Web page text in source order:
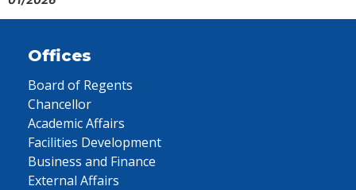
Offices
Board of Regents
Chancellor
Academic Affairs
Facilities Development
Business and Finance
External Affairs